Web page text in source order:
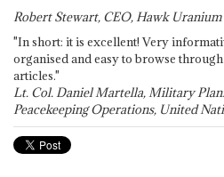
Robert Stewart, CEO, Hawk Uranium
"In short: it is excellent! Very
organised and easy to browse
articles."
Lt. Col. Daniel Martella, Military
Peacekeeping Operations, United